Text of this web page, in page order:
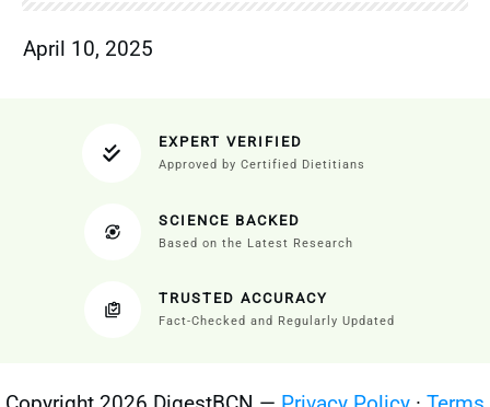
April 10, 2025
EXPERT VERIFIED
Approved by Certified Dietitians
SCIENCE BACKED
Based on the Latest Research
TRUSTED ACCURACY
Fact-Checked and Regularly Updated